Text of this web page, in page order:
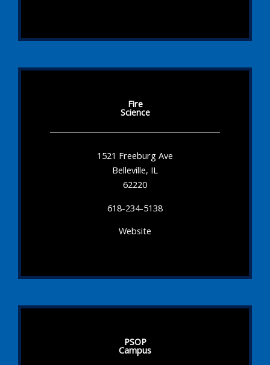
Fire
Science
1521 Freeburg Ave
Belleville, IL
62220
618-234-5138
Website
PSOP
Campus